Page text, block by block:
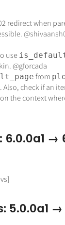
redirect when
use
@gforcada
from
Also, check if an
the context
→
5.0.0a1 →